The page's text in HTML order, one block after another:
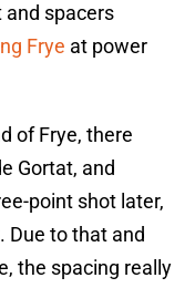
spacers
Frye at power
of Frye, there
Gortat, and
point shot later,
Due to that and
the spacing really